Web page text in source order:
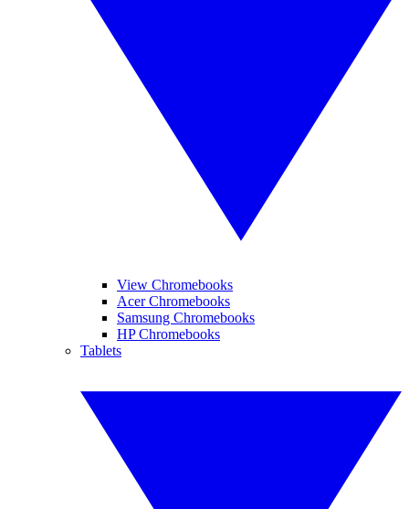
View Chromebooks
Acer Chromebooks
Samsung Chromebooks
HP Chromebooks
Tablets